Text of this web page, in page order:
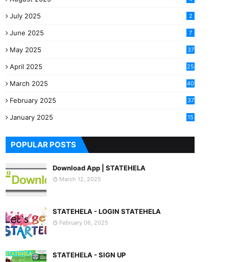
July 2025 2
June 2025 7
May 2025 37
April 2025 25
March 2025
40
February 2025
37
January 2025
15
POPULAR POSTS
Download App | STATEHELA
March 12, 2025
STATEHELA - LOGIN STATEHELA
February 06, 2025
STATEHELA - SIGN UP